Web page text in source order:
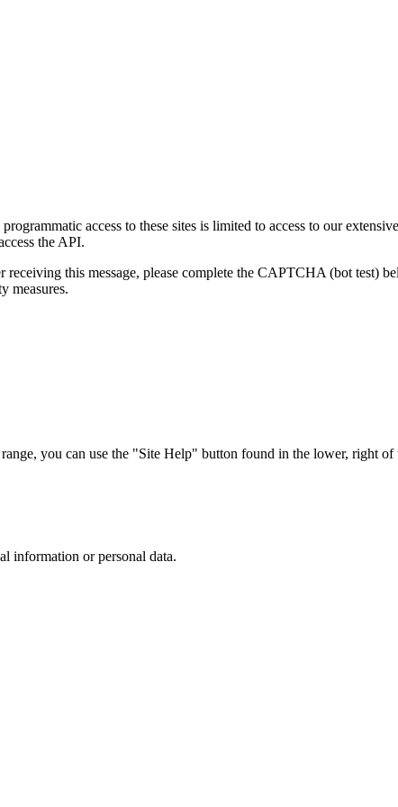
access to these sites is limited to access to our
the API.
this message, please complete the CAPTCHA (bot test)
measures.
you can use the "Site Help" button found in the lower, right of
information or personal data.